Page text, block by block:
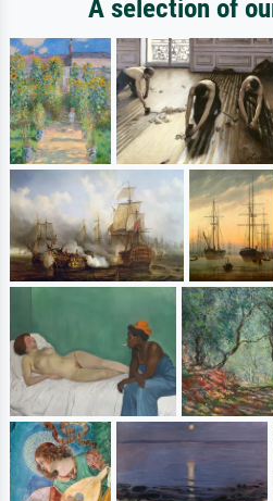
A selection of